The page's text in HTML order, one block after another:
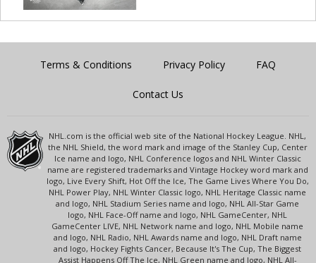
Terms & Conditions Privacy Policy FAQ
Contact Us
NHL.com is the official web site of the National Hockey League. NHL,
the NHL Shield, the word mark and image of the Stanley Cup, Center
Ice name and logo, NHL Conference logos and NHL Winter Classic
name are registered trademarks and Vintage Hockey word mark and
logo, Live Every Shift, Hot Off the Ice, The Game Lives Where You Do,
NHL Power Play, NHL Winter Classic logo, NHL Heritage Classic name
and logo, NHL Stadium Series name and logo, NHL All-Star Game
logo, NHL Face-Off name and logo, NHL GameCenter, NHL
GameCenter LIVE, NHL Network name and logo, NHL Mobile name
and logo, NHL Radio, NHL Awards name and logo, NHL Draft name
and logo, Hockey Fights Cancer, Because It's The Cup, The Biggest
Assist Happens Off The Ice, NHL Green name and logo, NHL All-